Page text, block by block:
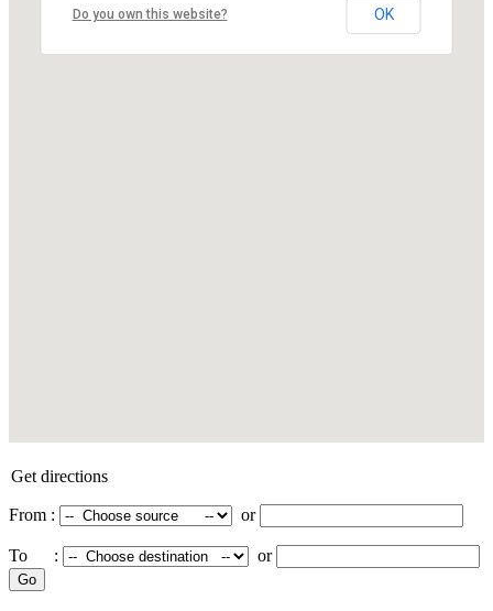
Do you own this website? OK
Get directions
From : or
To : or